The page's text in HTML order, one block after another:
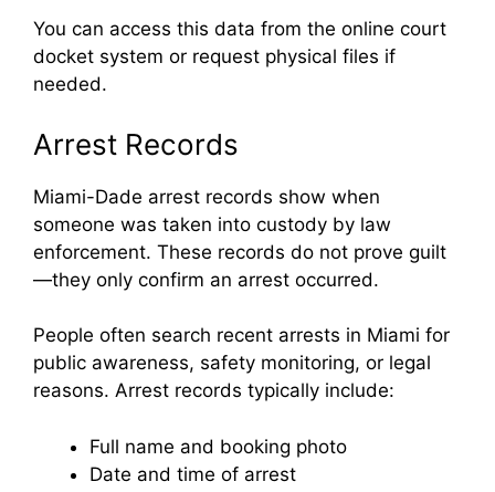
You can access this data from the online court
docket system or request physical files if
needed.
Arrest Records
Miami-Dade arrest records show when
someone was taken into custody by law
enforcement. These records do not prove guilt
—they only confirm an arrest occurred.
People often search recent arrests in Miami for
public awareness, safety monitoring, or legal
reasons. Arrest records typically include:
Full name and booking photo
Date and time of arrest